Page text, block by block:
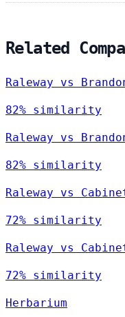
Related
Raleway vs
82% similarity
Raleway vs
82% similarity
Raleway vs
72% similarity
Raleway vs
72% similarity
Herbarium